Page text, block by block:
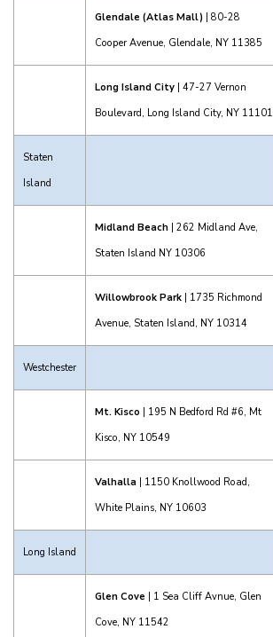
Glendale (Atlas Mall) | 80-28
Cooper Avenue, Glendale, NY 11385
Long Island City | 47-27 Vernon
Boulevard, Long Island City, NY 11101
Staten
Island
Midland Beach | 262 Midland Ave,
Staten Island NY 10306
Willowbrook Park | 1735 Richmond
Avenue, Staten Island, NY 10314
Westchester
Mt. Kisco | 195 N Bedford Rd #6, Mt
Kisco, NY 10549
Valhalla | 1150 Knollwood Road,
White Plains, NY 10603
Long Island
Glen Cove | 1 Sea Cliff Avnue, Glen
Cove, NY 11542